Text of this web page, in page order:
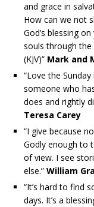
and grace in
How can we not
God’s blessing
souls through the
(KJV)” Mark and
“Love the
someone who
does and rightly
Teresa Carey
“I give because
Godly enough to
of view. I see
else.” William
“It’s hard to find
days. It’s a